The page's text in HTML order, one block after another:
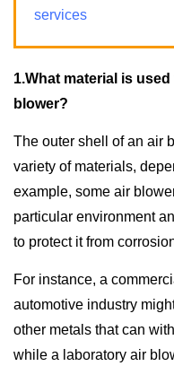
services
1.What material is
blower?
The outer shell of an air
variety of materials,
example, some air
particular environment
to protect it from
For instance, a
automotive industry
other metals that can
while a laboratory air